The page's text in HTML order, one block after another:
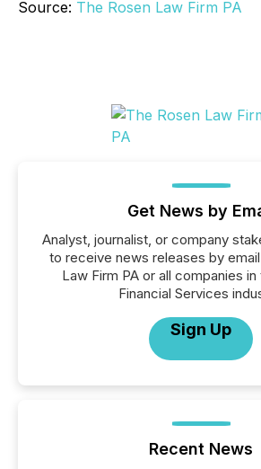
Source: The Rosen Law Firm PA
Get News by
Analyst, journalist, or company
to receive news releases by
Law Firm PA or all companies
Financial Services
Sign Up
Recent News